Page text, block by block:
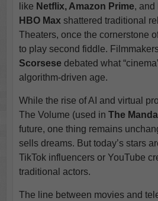
like Netflix, Amazon Prime, and
HBO Max shattered traditional
Theaters, once the cornerstone
to play second fiddle.
Scorsesedebated what
algorithm-driven age.
While the rise of AI and virtual
The Volume (used in The
future, one thing remains
sells dreams. But today’s stars
TikTok influencers or YouTube
traditional actors.
The line between movies and